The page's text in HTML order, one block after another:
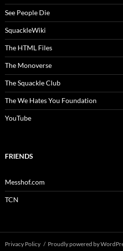
See People Die
SquackleWiki
The HTML Files
The Monoverse
The Squackle Club
The We Hates You Foundation
YouTube
FRIENDS
Messhof.com
TCN
Privacy Policy Proudly powered by